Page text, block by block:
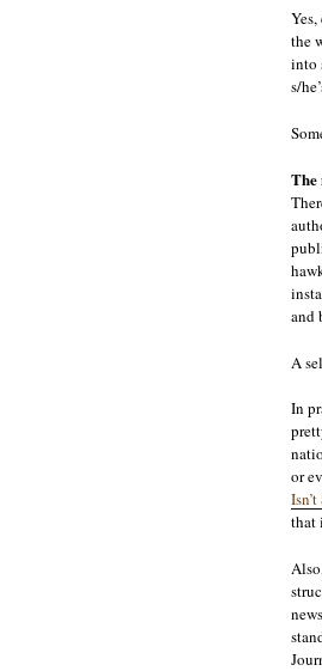
the
into
s/
The
and
A
In
or
that